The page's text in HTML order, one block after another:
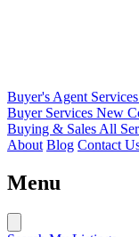
Buyer's Agent Services
Buyer Services New
Buying & Sales All
About Blog Contact
Menu